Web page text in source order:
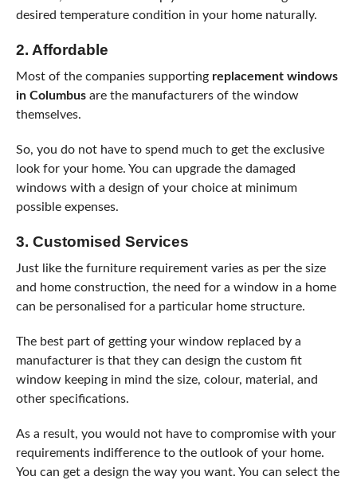
desired temperature condition in your home naturally.
2. Affordable
Most of the companies supporting replacement windows
in Columbusare the manufacturers of the window
themselves.
So, you do not have to spend much to get the exclusive
look for your home. You can upgrade the damaged
windows with a design of your choice at minimum
possible expenses.
3. Customised Services
Just like the furniture requirement varies as per the size
and home construction, the need for a window in a home
can be personalised for a particular home structure.
The best part of getting your window replaced by a
manufacturer is that they can design the custom fit
window keeping in mind the size, colour, material, and
other specifications.
As a result, you would not have to compromise with your
requirements indifference to the outlook of your home.
You can get a design the way you want. You can select the